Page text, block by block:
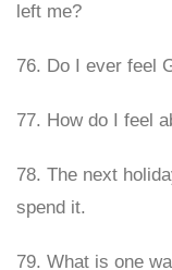
left me?
76. Do I ever feel
77. How do I feel
78. The next
spend it.
79. What is one